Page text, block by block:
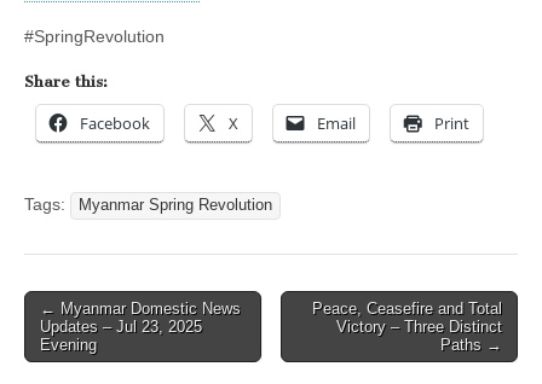
#SpringRevolution
Share this:
Facebook X Email Print
Tags: Myanmar Spring Revolution
Post
navigation
← Myanmar Domestic News
Updates – Jul 23, 2025
Evening
Peace, Ceasefire and Total
Victory – Three Distinct
Paths →